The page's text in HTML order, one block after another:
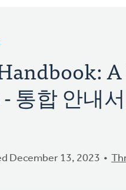
통합 안내
December 13, 2023